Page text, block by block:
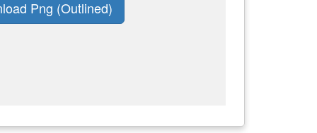
Png (Outlined)